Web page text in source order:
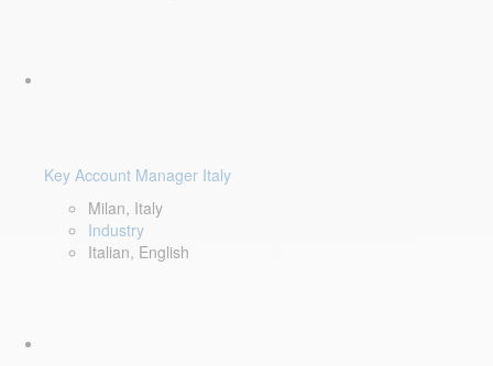
Key Account Manager Italy
Milan, Italy
Industry
Italian, English